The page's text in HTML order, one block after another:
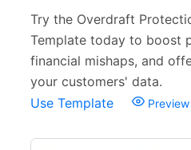
Entertainment
Church Forms
Blog Forms
Try the Overdraft
Template today to boost
financial mishaps, and
your customers' data.
Use Template